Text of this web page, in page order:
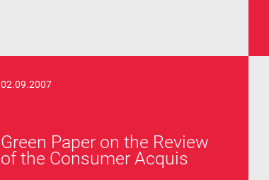
02.09.2007
Green Paper on the Review
of the Consumer Acquis